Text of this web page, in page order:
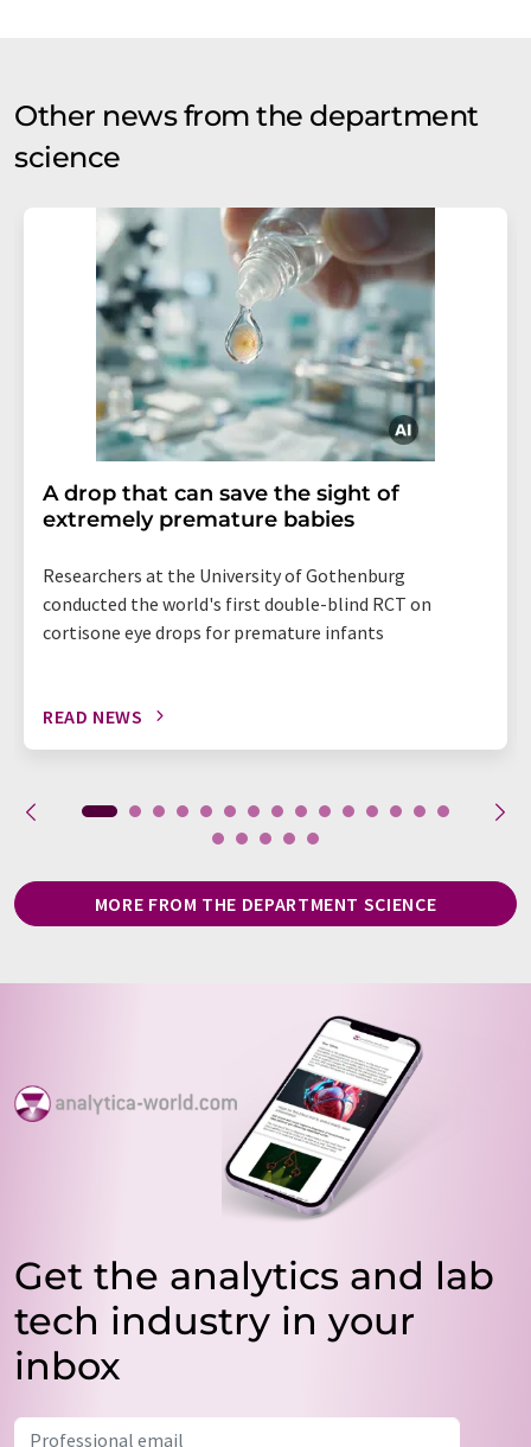
Other news from the department
science
A drop that can save the sight of
extremely premature babies
Researchers at the University of Gothenburg
conducted the world's first double-blind RCT on
cortisone eye drops for premature infants
READ NEWS
MORE FROM THE DEPARTMENT SCIENCE
Get the analytics and lab
tech industry in your
inbox